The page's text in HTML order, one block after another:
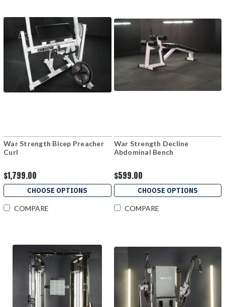
War Strength Bicep Preacher
Curl
$1,799.00
CHOOSE OPTIONS
COMPARE
War Strength Decline
Abdominal Bench
$599.00
CHOOSE OPTIONS
COMPARE